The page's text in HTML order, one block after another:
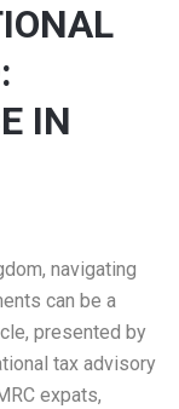
IN
navigating
can be a
presented by
tax advisory
expats,